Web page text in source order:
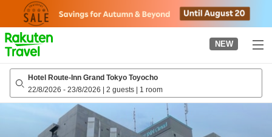
page
NEW
Hotel Route-Inn Grand Tokyo Toyocho
22/8/2026 - 23/8/2026 | 2 guests | 1 room